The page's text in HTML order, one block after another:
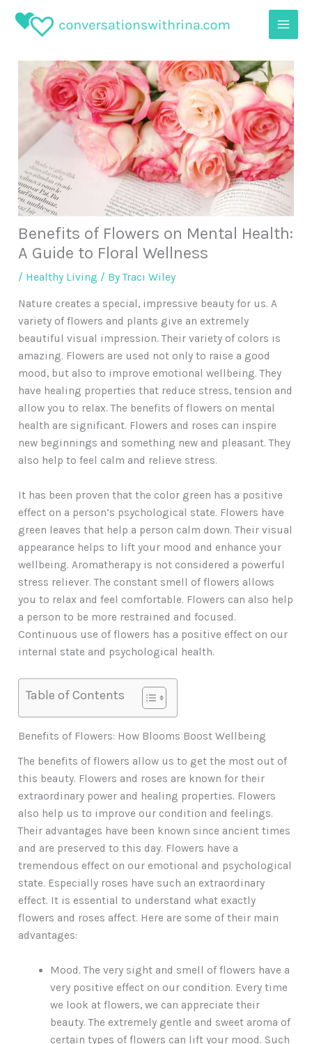
Benefits of Flowers on Mental Health:
A Guide to Floral Wellness
/ Healthy Living / ByTraci Wiley
Nature creates a special, impressive beauty for us. A
variety of flowers and plants give an extremely
beautiful visual impression. Their variety of colors is
amazing. Flowers are used not only to raise a good
mood, but also to improve emotional wellbeing. They
have healing properties that reduce stress, tension and
allow you to relax. The benefits of flowers on mental
health are significant. Flowers and roses can inspire
new beginnings and something new and pleasant. They
also help to feel calm and relieve stress.
It has been proven that the color green has a positive
effect on a person’s psychological state. Flowers have
green leaves that help a person calm down. Their visual
appearance helps to lift your mood and enhance your
wellbeing. Aromatherapy is not considered a powerful
stress reliever. The constant smell of flowers allows
you to relax and feel comfortable. Flowers can also help
a person to be more restrained and focused.
Continuous use of flowers has a positive effect on our
internal state and psychological health.
Table of Contents
Benefits of Flowers: How Blooms Boost Wellbeing
The benefits of flowers allow us to get the most out of
this beauty. Flowers and roses are known for their
extraordinary power and healing properties. Flowers
also help us to improve our condition and feelings.
Their advantages have been known since ancient times
and are preserved to this day. Flowers have a
tremendous effect on our emotional and psychological
state. Especially roses have such an extraordinary
effect. It is essential to understand what exactly
flowers and roses affect. Here are some of their main
advantages:
Mood. The very sight and smell of flowers have a
very positive effect on our condition. Every time
we look at flowers, we can appreciate their
beauty. The extremely gentle and sweet aroma of
certain types of flowers can lift your mood. Such